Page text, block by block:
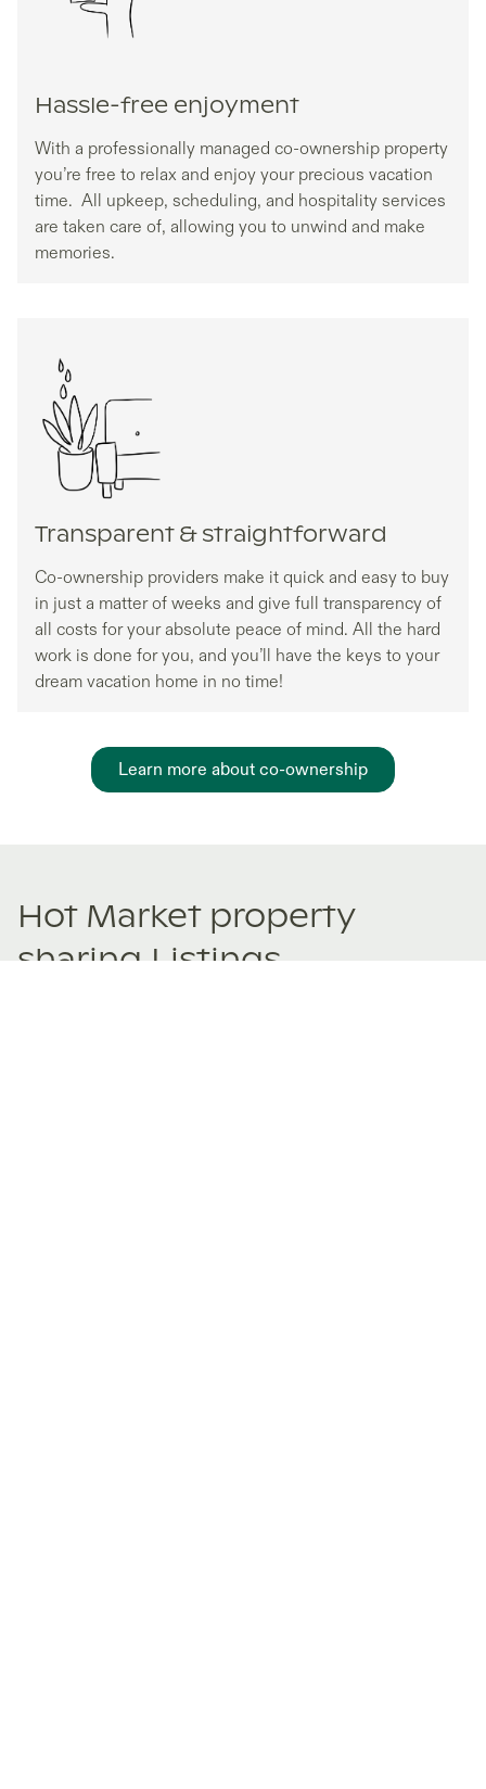
Hassle-free enjoyment
With a professionally managed co-ownership property
you’re free to relax and enjoy your precious vacation
time. All upkeep, scheduling, and hospitality services
are taken care of, allowing you to unwind and make
memories.
Transparent & straightforward
Co-ownership providers make it quick and easy to buy
in just a matter of weeks and give full transparency of
all costs for your absolute peace of mind. All the hard
work is done for you, and you’ll have the keys to your
dream vacation home in no time!
Learn more about co-ownership
Hot Market property
sharing Listings